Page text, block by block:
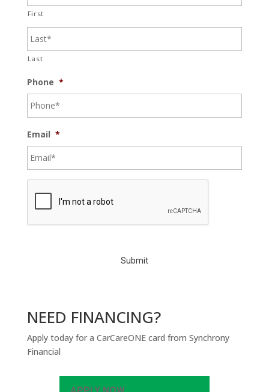
First
Last
Phone *
Email *
C
NEED FINANCING?
Apply today for a CarCareONE card from Synchrony
Financial